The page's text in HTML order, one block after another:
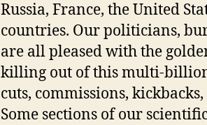
Russia, France, the United
countries. Our politicians,
are all pleased with the
killing out of this multi-
cuts, commissions,
Some sections of our